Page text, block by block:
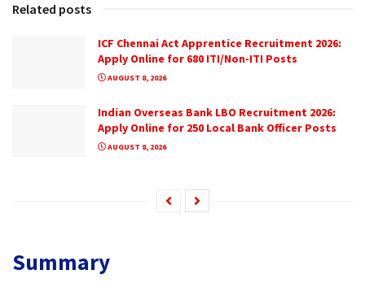
Related posts
ICF Chennai Act Apprentice Recruitment 2026:
Apply Online for 680 ITI/Non-ITI Posts
AUGUST 8, 2026
Indian Overseas Bank LBO Recruitment 2026:
Apply Online for 250 Local Bank Officer Posts
AUGUST 8, 2026
Summary